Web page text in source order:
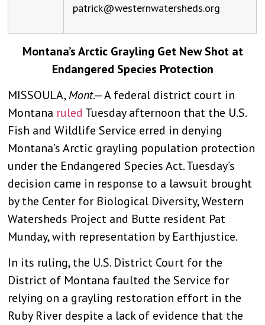
patrick@westernwatersheds.org
Montana’s Arctic Grayling Get New Shot at
Endangered Species Protection
MISSOULA,Mont.— A federal district court in
Montana ruled Tuesday afternoon that the U.S.
Fish and Wildlife Service erred in denying
Montana’s Arctic grayling population protection
under the Endangered Species Act. Tuesday’s
decision came in response to a lawsuit brought
by the Center for Biological Diversity, Western
Watersheds Project and Butte resident Pat
Munday, with representation by Earthjustice.
In its ruling, the U.S. District Court for the
District of Montana faulted the Service for
relying on a grayling restoration effort in the
Ruby River despite a lack of evidence that the